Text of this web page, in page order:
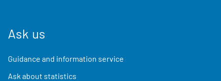
Ask us
Guidance and information service
Ask about statistics